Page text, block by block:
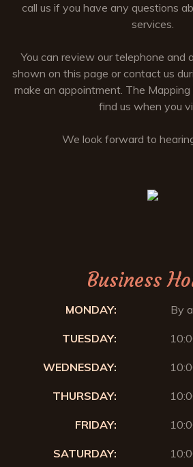
call us if you have any questions
services.
You can review our telephone and
shown on this page or contact us
make an appointment. The
find us when you
We look forward to
Business
MONDAY: By
TUESDAY:
WEDNESDAY:
THURSDAY:
FRIDAY:
SATURDAY: